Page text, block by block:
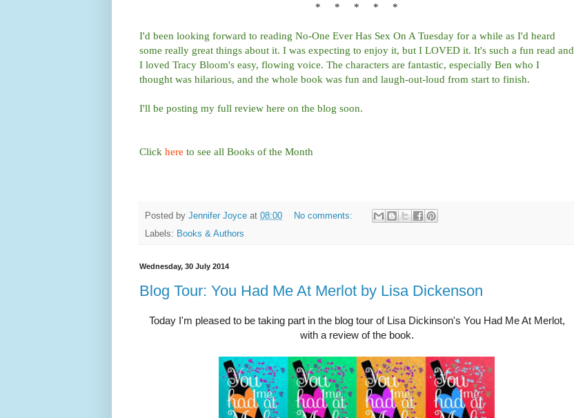
* * * * *
I'd been looking forward to reading No-One Ever Has Sex On A Tuesday for a while as I'd heard
some really great things about it. I was expecting to enjoy it, but I LOVED it. It's such a fun read and
I loved Tracy Bloom's easy, flowing voice. The characters are fantastic, especially Ben who I
thought was hilarious, and the whole book was fun and laugh-out-loud from start to finish.
I'll be posting my full review here on the blog soon.
Click here to see all Books of the Month
Posted by Jennifer Joyce at 08:00
No comments:
Labels: Books & Authors
Wednesday, 30 July 2014
Blog Tour: You Had Me At Merlot by Lisa Dickenson
Today I'm pleased to be taking part in the blog tour of Lisa Dickinson's You Had Me At Merlot,
with a review of the book.